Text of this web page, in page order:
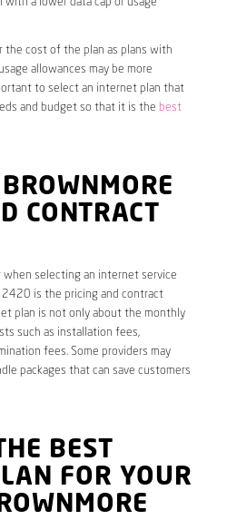
with a lower data cap or usage
the cost of the plan as plans with
allowances may be more
to select an internet plan that
and budget so that it is the best
CONTRACT
when selecting an internet service
2420 is the pricing and contract
plan is not only about the monthly
such as installation fees,
fees. Some providers may
packages that can save customers
BEST
FOR YOUR